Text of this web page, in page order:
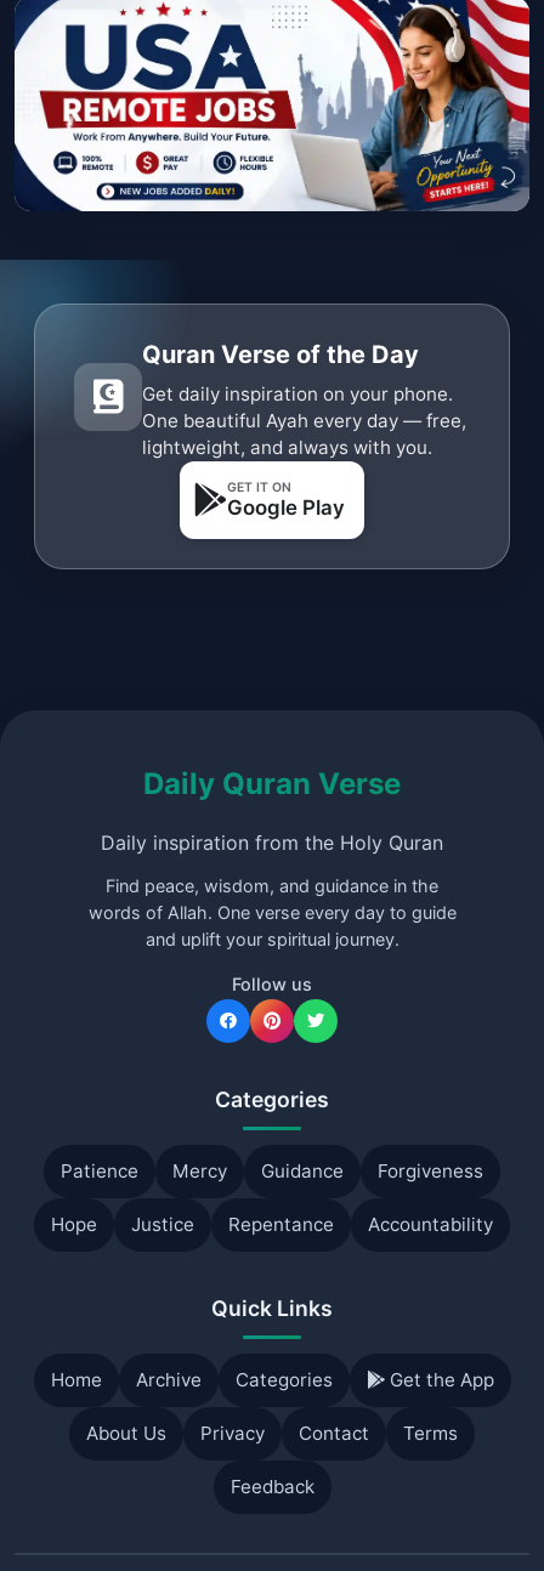
Quran Verse of the Day
Get daily inspiration on your phone.
One beautiful Ayah every day — free,
lightweight, and always with you.
GET IT ON
Google Play
Daily Quran Verse
Daily inspiration from the Holy Quran
Find peace, wisdom, and guidance in the
words of Allah. One verse every day to guide
and uplift your spiritual journey.
Follow us
Categories
Patience Mercy Guidance Forgiveness
Hope Justice Repentance Accountability
Quick Links
Home Archive Categories Get the App
About Us Privacy Contact Terms
Feedback